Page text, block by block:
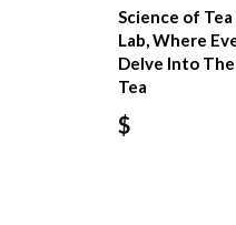
Science of
Lab, Where
Delve Into
Tea
$